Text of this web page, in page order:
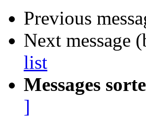
Previous
Next message
list
Messages
]